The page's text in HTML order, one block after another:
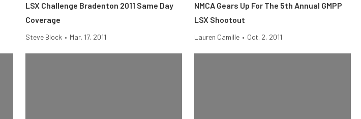
LSX Challenge Bradenton 2011 Same Day
Coverage
Steve Block • Mar. 17, 2011
NMCA Gears Up For The 5th Annual GMPP
LSX Shootout
Lauren Camille • Oct. 2, 2011